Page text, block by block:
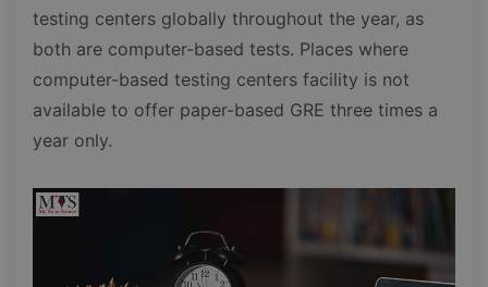
testing centers globally throughout the year, as
both are computer-based tests. Places where
computer-based testing centers facility is not
available to offer paper-based GRE three times a
year only.